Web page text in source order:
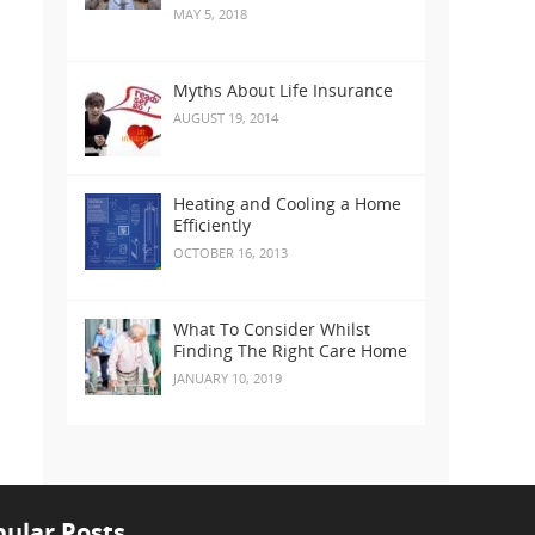
MAY 5, 2018
Myths About Life Insurance
AUGUST 19, 2014
Heating and Cooling a Home
Efficiently
OCTOBER 16, 2013
What To Consider Whilst
Finding The Right Care Home
JANUARY 10, 2019